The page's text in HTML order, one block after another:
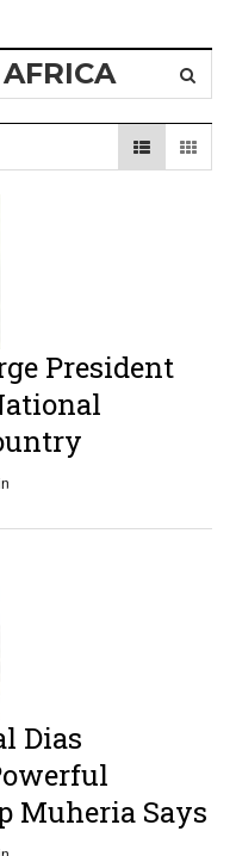
President
Dias
Muheria Says